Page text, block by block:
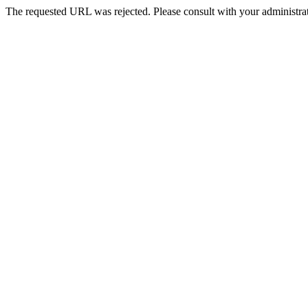
The requested URL was rejected. Please consult with your